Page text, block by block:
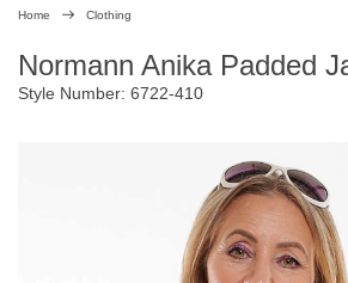
Home Clothing
Normann Anika Padded
Style Number: 6722-410